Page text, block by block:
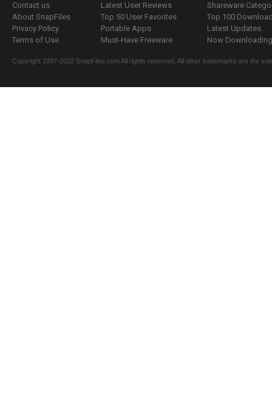
Contact us
About SnapFiles
Privacy Policy
Terms of Use
Latest User Reviews
Top 50 User Favorites
Portable Apps
Must-Have Freeware
Shareware
Top 100
Latest Updates
Now
Copyright 1997-2022 SnapFiles.com All rights reserved. All other trademarks are the